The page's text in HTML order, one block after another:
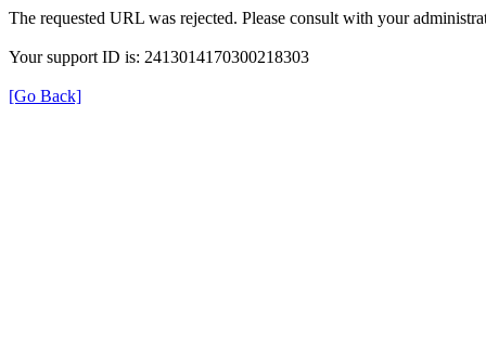
The requested URL was rejected. Please consult with your
Your support ID is: 2413014170300218303
[Go Back]